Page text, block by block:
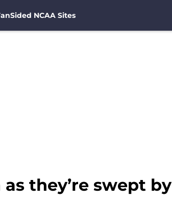
NCAA Sites
they’re swept by